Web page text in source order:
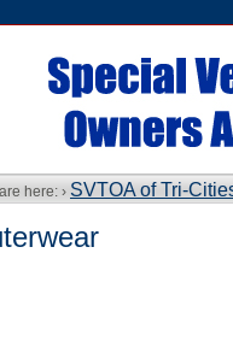
here: › SVTOA of Tri-